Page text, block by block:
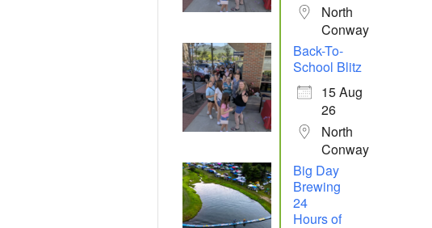
North
Conway
Back-To-
School Blitz
15 Aug
26
North
Conway
Big Day
Brewing
24
Hours of